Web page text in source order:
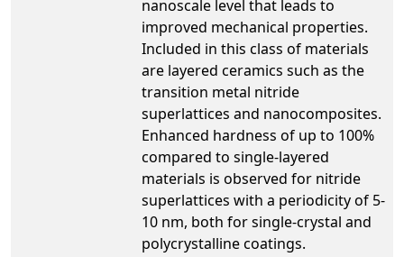
nanoscale level that leads to
improved mechanical properties.
Included in this class of materials
are layered ceramics such as the
transition metal nitride
superlattices and nanocomposites.
Enhanced hardness of up to 100%
compared to single-layered
materials is observed for nitride
superlattices with a periodicity of 5-
10 nm, both for single-crystal and
polycrystalline coatings.